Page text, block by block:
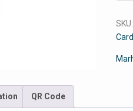
SKU:
QR Code